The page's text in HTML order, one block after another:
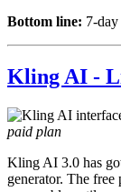
Bottom line: 7-
Kling AI -
paid plan
Kling AI 3.0 has
generator. The